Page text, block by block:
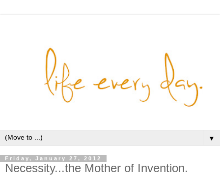
▼
Friday, January 27, 2012
Necessity...the Mother of Invention.